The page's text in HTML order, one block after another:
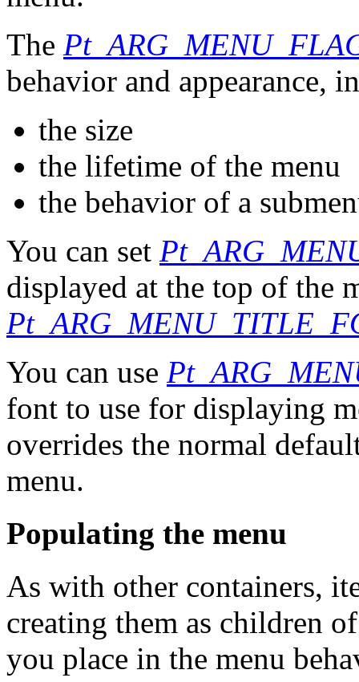
The
behavior and appearance,
the size
the lifetime of the menu
the behavior of a
You can set
displayed at the top of the
You can use
font to use for displaying
overrides the normal
menu.
Populating the menu
As with other containers,
creating them as children
you place in the menu